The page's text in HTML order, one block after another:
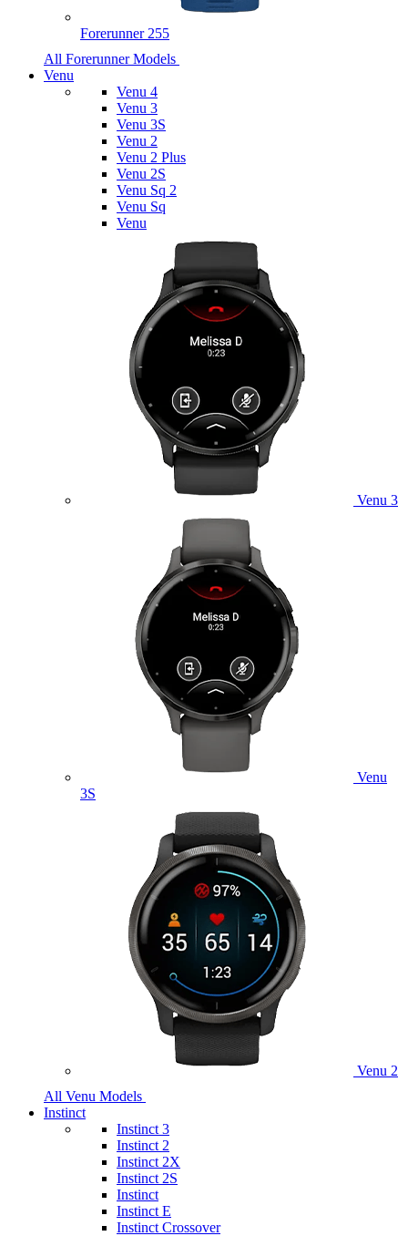
Forerunner 255
All Forerunner Models
Venu
Venu 4
Venu 3
Venu 3S
Venu 2
Venu 2 Plus
Venu 2S
Venu Sq 2
Venu Sq
Venu
Venu 3
Venu
3S
Venu 2
All Venu Models
Instinct
Instinct 3
Instinct 2
Instinct 2X
Instinct 2S
Instinct
Instinct E
Instinct Crossover